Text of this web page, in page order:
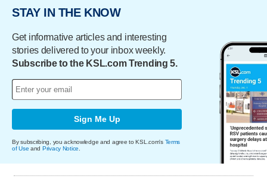
STAY IN THE KNOW
Get informative articles and interesting
stories delivered to your inbox weekly.
Subscribe to the KSL.com Trending 5.
Sign Me Up
By subscribing, you acknowledge and agree to KSL.com's Terms
of Use and Privacy Notice